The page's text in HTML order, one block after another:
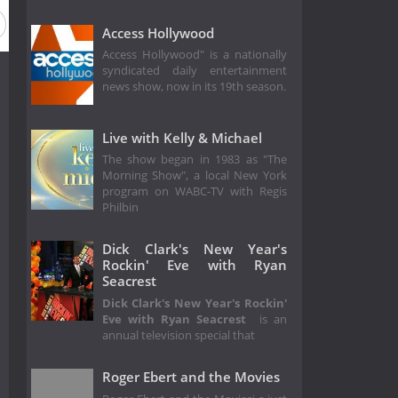
Access Hollywood
Access Hollywood" is a nationally
syndicated daily entertainment
news show, now in its 19th season.
Live with Kelly & Michael
The show began in 1983 as "The
Morning Show", a local New York
program on WABC-TV with Regis
Philbin
Dick Clark's New Year's
Rockin' Eve with Ryan
Seacrest
Dick Clark's New Year's Rockin'
Eve with Ryan Seacrest is an
annual television special that
Roger Ebert and the Movies